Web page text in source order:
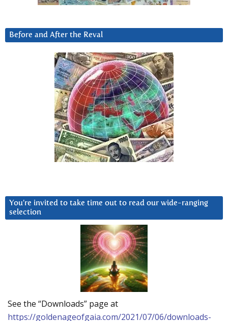
Before and After the Reval
You’re invited to take time out to read our wide-ranging
selection
See the “Downloads” page at
https://goldenageofgaia.com/2021/07/06/downloads-